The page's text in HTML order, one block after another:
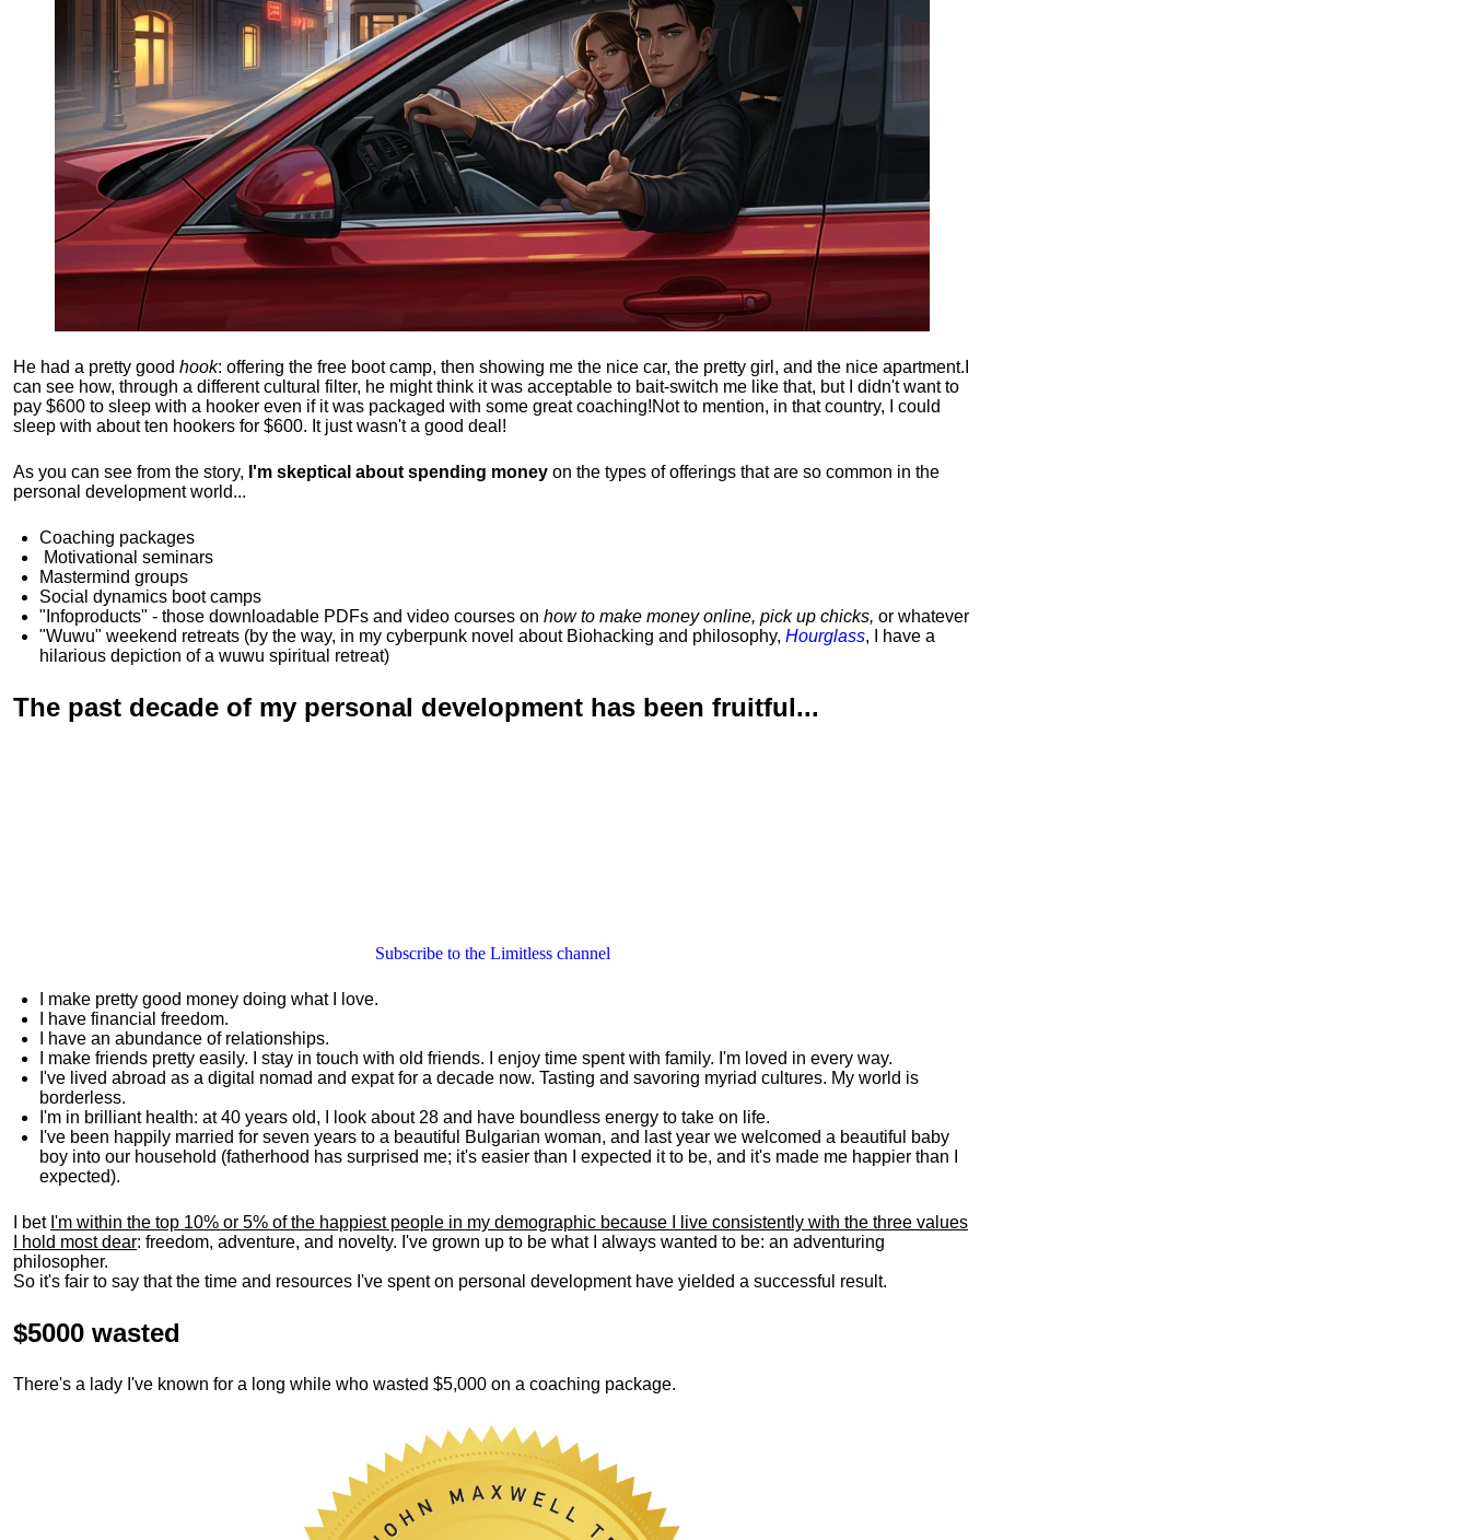
He had a pretty good hook: offering the free boot camp, then showing me the nice car, the pretty girl, and the nice apartment.
can see how, through a different cultural filter, he might think it was acceptable to bait-switch me like that, but I didn't want to
pay $600 to sleep with a hooker even if it was packaged with some great coaching!Not to mention, in that country, I could
sleep with about ten hookers for $600. It just wasn't a good deal!
As you can see from the story, I'm skeptical about spending money on the types of offerings that are so common in the
personal development world...
Coaching packages
Motivational seminars
Mastermind groups
Social dynamics boot camps
"Infoproducts" - those downloadable PDFs and video courses on how to make money online, pick up chicks, or whatever
"Wuwu" weekend retreats (by the way, in my cyberpunk novel about Biohacking and philosophy, Hourglass, I have a
hilarious depiction ofa wuwu spiritual retreat)
The past decade of my personal development has been fruitful...
Subscribe to the Limitless channel
I make pretty good money doing what I love.
I have financial freedom.
I have an abundance of relationships.
I make friends pretty easily. I stay in touch with old friends. I enjoy time spent with family. I'm loved in every way.
I've lived abroad as a digital nomad and expat for a decade now. Tasting and savoring myriad cultures. My world is
borderless.
I'm in brilliant health: at 40 years old, I look about 28 and have boundless energy to take on life.
I've been happily married for seven years to a beautiful Bulgarian woman, and last year we welcomed a beautiful baby
boy into our household (fatherhood has surprised me; it's easier than I expected it to be, and it's made me happier than I
expected).
I bet I'm within the top 10% or 5% of the happiest people in my demographic because I live consistently with the three values
I hold most dear: freedom, adventure, and novelty. I've grown up to be what I always wanted to be: an adventuring
philosopher.
So it's fair to say that the time and resources I've spent on personal development have yielded a successful result.
$5000 wasted
There's a lady I've known for a long while who wasted $5,000 on a coaching package.